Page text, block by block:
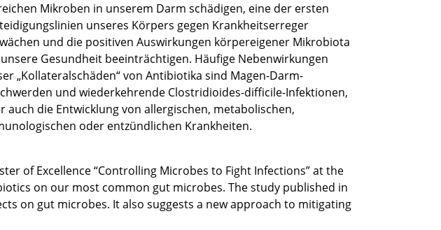
Mikroben in unserem Darm schädigen, eine der ersten
unseres Körpers gegen Krankheitserreger
und die positiven Auswirkungen körpereigener Mikrobiota
Gesundheit beeinträchtigen. Häufige Nebenwirkungen
„Kollateralschäden“ von Antibiotika sind Magen-Darm-
und wiederkehrende Clostridioides-difficile-Infektionen,
auch die Entwicklung von allergischen, metabolischen,
oder entzündlichen Krankheiten.
of Excellence “Controlling Microbes to Fight Infections” at the
on our most common gut microbes. The study published in
on gut microbes. It also suggests a new approach to mitigating